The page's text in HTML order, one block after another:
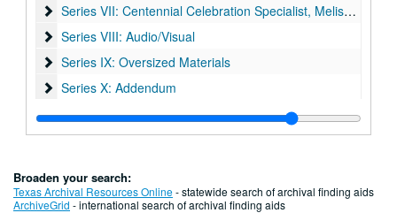
Series VII: Centennial Celebration Specialist, Melissa Fwu
Series VII: Centennial Celebration Specialist, Melissa Fwu
Series VIII: Audio/Visual
Series VIII: Audio/Visual
Series IX: Oversized Materials
Series IX: Oversized Materials
Series X: Addendum
Series X: Addendum
Broaden your search:
Texas Archival Resources Online- statewide search of archival finding aids
ArchiveGrid - international search of archival finding aids